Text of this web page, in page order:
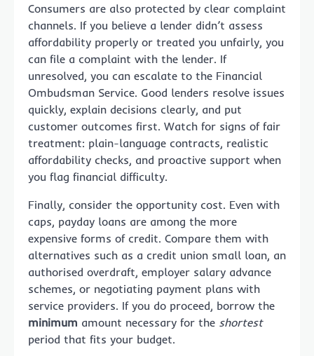
Consumers are also protected by clear complaint
channels. If you believe a lender didn’t assess
affordability properly or treated you unfairly, you
can file a complaint with the lender. If
unresolved, you can escalate to the Financial
Ombudsman Service. Good lenders resolve issues
quickly, explain decisions clearly, and put
customer outcomes first. Watch for signs of fair
treatment: plain-language contracts, realistic
affordability checks, and proactive support when
you flag financial difficulty.
Finally, consider the opportunity cost. Even with
caps, payday loans are among the more
expensive forms of credit. Compare them with
alternatives such as a credit union small loan, an
authorised overdraft, employer salary advance
schemes, or negotiating payment plans with
service providers. If you do proceed, borrow the
minimum amount necessary for the shortest
period that fits your budget.